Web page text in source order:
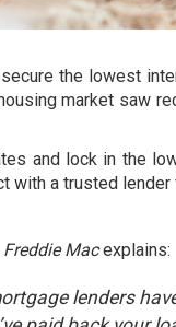
the lowest
market saw
and lock in the
with a trusted
Freddie Mac explains:
lenders